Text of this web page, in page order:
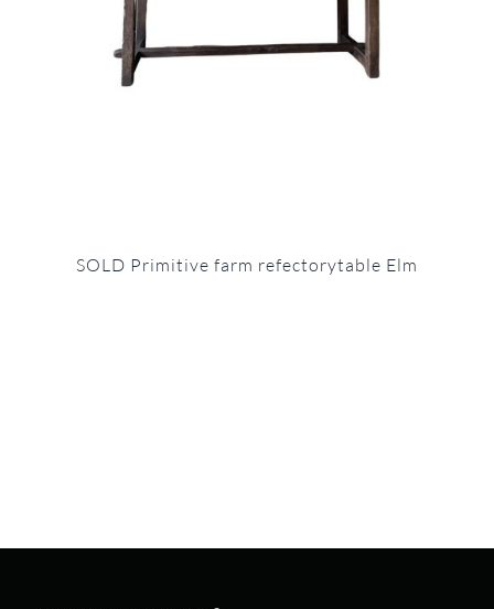
SOLD Primitive farm refectorytable Elm